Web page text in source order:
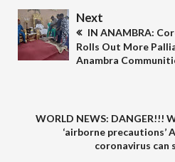
Next
IN ANAMBRA:
Rolls Out More
Anambra
WORLD NEWS: DANGER!!!
‘airborne precautions’
coronavirus can